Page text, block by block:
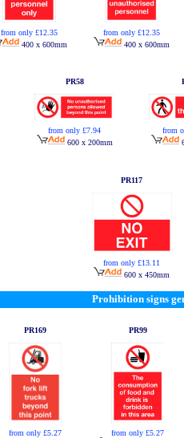
from only £12.35
400 x 600mm
from only £12.35
400 x 600mm
PR58
from only £7.94
600 x 200mm
from
PR117
from only £13.11
600 x 450mm
Prohibition signs
PR169
from only £5.27
PR99
from only £5.27